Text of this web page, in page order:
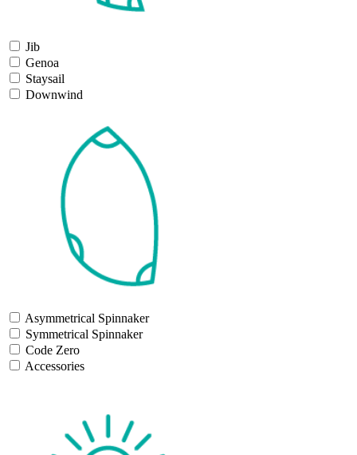
Jib
Genoa
Staysail
Downwind
Asymmetrical Spinnaker
Symmetrical Spinnaker
Code Zero
Accessories